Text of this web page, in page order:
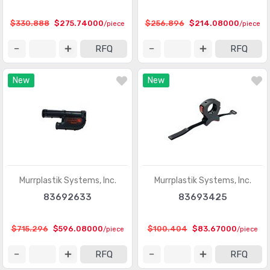
$330.888 $275.74000/piece
RFQ
$256.896 $214.08000/piece
RFQ
New
Murrplastik Systems, Inc.
83692633
$715.296 $596.08000/piece
RFQ
New
Murrplastik Systems, Inc.
83693425
$100.404 $83.67000/piece
RFQ
Protection Relays & Systems
Robotics - End Effectors (17)
Robotics - Robots
Stackable Tower Lighting and Components (557)
Time Delay Relays